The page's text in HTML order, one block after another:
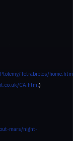
Tetrabiblos/
CA.html)
mars/night-